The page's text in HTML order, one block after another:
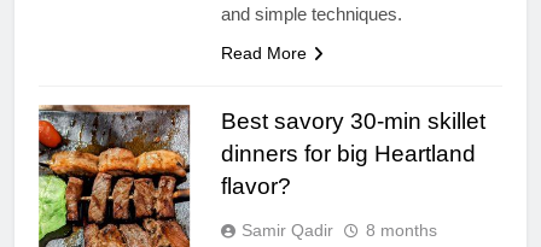
and simple techniques.
Read More
Best savory 30-min skillet
dinners for big Heartland
flavor?
Samir Qadir
8 months